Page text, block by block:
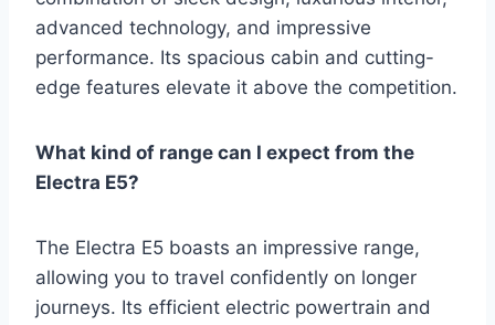
advanced technology, and impressive
performance. Its spacious cabin and cutting-
edge features elevate it above the competition.
What kind of range can I expect from the
Electra E5?
The Electra E5 boasts an impressive range,
allowing you to travel confidently on longer
journeys. Its efficient electric powertrain and